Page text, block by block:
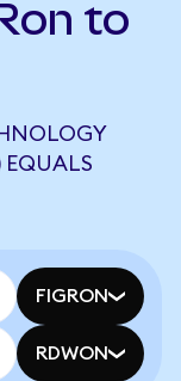
to
EQUALS
FIGRON
RDWON